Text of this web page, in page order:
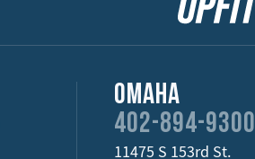
Omaha
402-894-9300
11475 S 153rd St.